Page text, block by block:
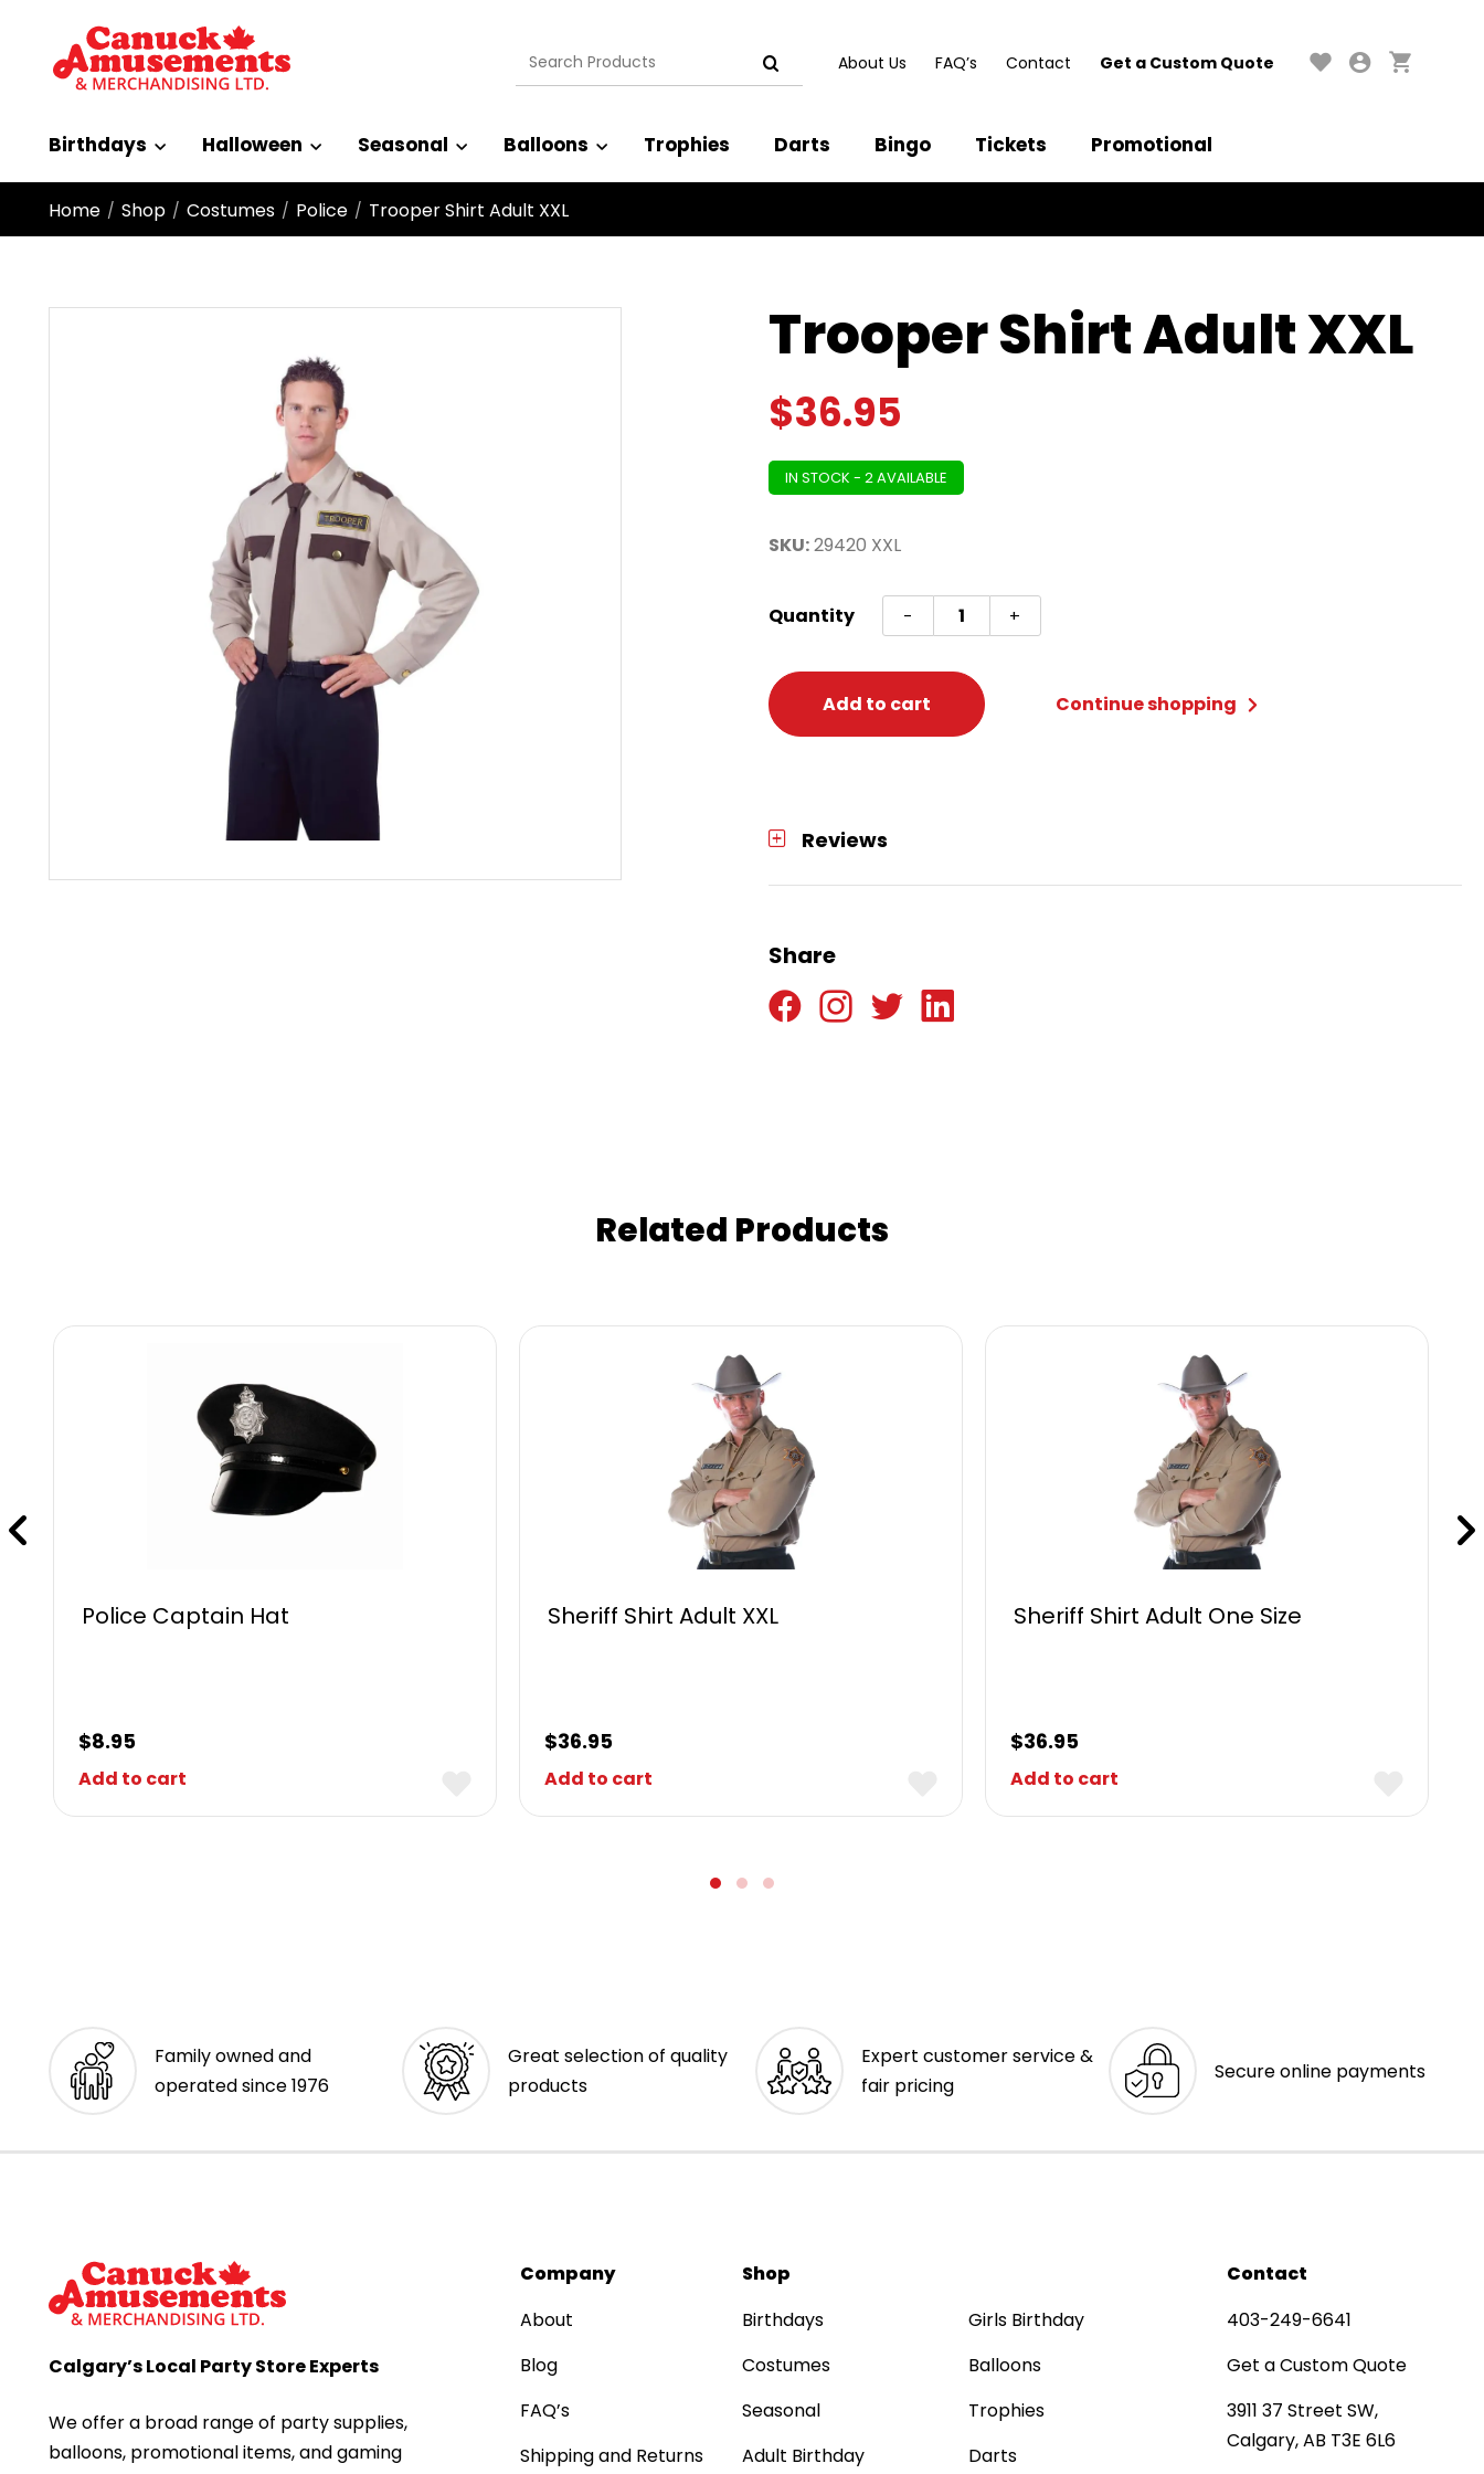
Search
for:
About Us FAQ’s Contact Get a Custom Quote
Birthdays Halloween Seasonal Balloons Trophies Darts Bingo Tickets Promotional
Home / Shop / Costumes / Police / Trooper Shirt Adult XXL
Trooper Shirt Adult XXL
$36.95
IN STOCK - 2 AVAILABLE
SKU:29420 XXL
Quantity -
Trooper
Shirt
Adult
quantity
+
Add to cart Continue shopping
Reviews
Share
Related Products
Police Captain Hat
$8.95
Add to cart
Sheriff Shirt Adult XXL
$36.95
Add to cart
Sheriff Shirt Adult One Size
$36.95
Add to cart
Family owned and
operated since 1976
Great selection of quality
products
Expert customer service &
fair pricing
Secure online payments
Calgary’s Local Party Store Experts
We offer a broad range of party supplies,
balloons, promotional items, and gaming
Company
About
Blog
FAQ’s
Shipping and Returns
Shop
Birthdays
Costumes
Seasonal
Adult Birthday
Girls Birthday
Balloons
Trophies
Darts
Contact
403-249-6641
Get a Custom Quote
3911 37 Street SW,
Calgary, AB T3E 6L6